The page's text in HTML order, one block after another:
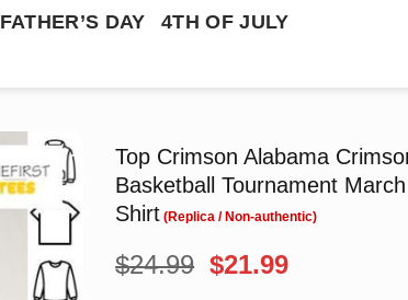
FATHER’S DAY
4TH OF JULY
Top Crimson Alabama
Basketball Tournament
Shirt
$24.99 Original
$21.99Current